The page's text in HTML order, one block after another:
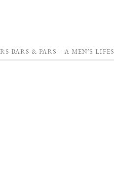
BARS & PARS – A MEN’S